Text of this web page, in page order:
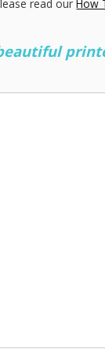
read ourHow
beautiful